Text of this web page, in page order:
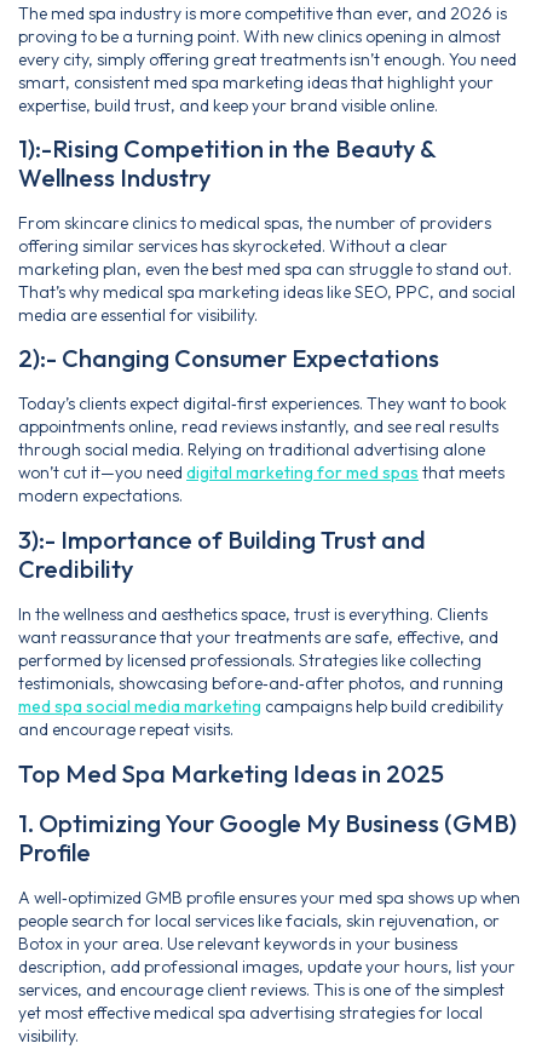
The med spa industry is more competitive than ever, and 2026 is
proving to be a turning point. With new clinics opening in almost
every city, simply offering great treatments isn’t enough. You need
smart, consistent med spa marketing ideas that highlight your
expertise, build trust, and keep your brand visible online.
1):-Rising Competition in the Beauty &
Wellness Industry
From skincare clinics to medical spas, the number of providers
offering similar services has skyrocketed. Without a clear
marketing plan, even the best med spa can struggle to stand out.
That’s why medical spa marketing ideas like SEO, PPC, and social
media are essential for visibility.
2):- Changing Consumer Expectations
Today’s clients expect digital‑first experiences. They want to book
appointments online, read reviews instantly, and see real results
through social media. Relying on traditional advertising alone
won’t cut it—you need digital marketing for med spas that meets
modern expectations.
3):- Importance of Building Trust and
Credibility
In the wellness and aesthetics space, trust is everything. Clients
want reassurance that your treatments are safe, effective, and
performed by licensed professionals. Strategies like collecting
testimonials, showcasing before‑and‑after photos, and running
med spa social media marketing campaigns help build credibility
and encourage repeat visits.
Top Med Spa Marketing Ideas in 2025
1. Optimizing Your Google My Business (GMB)
Profile
A well‑optimized GMB profile ensures your med spa shows up when
people search for local services like facials, skin rejuvenation, or
Botox in your area. Use relevant keywords in your business
description, add professional images, update your hours, list your
services, and encourage client reviews. This is one of the simplest
yet most effective medical spa advertising strategies for local
visibility.